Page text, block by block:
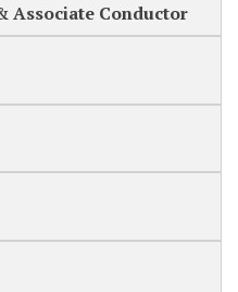
Associate Conductor